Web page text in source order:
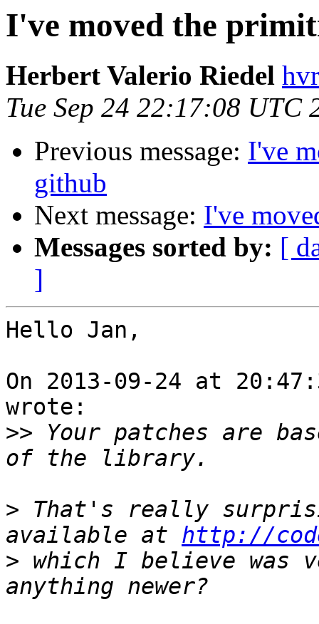
I've moved the
Herbert Valerio Riedel
Tue Sep 24 22:17:08 UTC
Previous message: I've
github
Next message: I've
Messages sorted by: [
]
Hello Jan,
On 2013-09-24 at
wrote:
>> Your patches are
> That's really
available at http://
> which I believe was